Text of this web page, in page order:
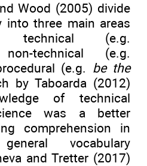
Wood (2005) divide
into three main areas
technical (e.g.
technical (e.g.
(e.g. be the
by Taboarda (2012)
of technical
was a better
comprehension in
vocabulary
and Tretter (2017)